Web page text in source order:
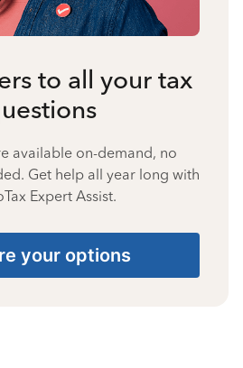
to all your tax
available on-demand, no
Get help all year long with
Expert Assist.
your options